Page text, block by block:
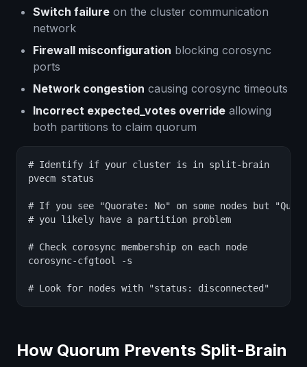
Switch failure on the cluster communication
network
Firewall misconfiguration blocking corosync
ports
Network congestion causing corosync timeouts
Incorrect expected_votes override allowing
both partitions to claim quorum
# Identify if your cluster is in split-brain
pvecm status
# If you see "Quorate: No" on some nodes but
# you likely have a partition problem
# Check corosync membership on each node
corosync-cfgtool -s
# Look for nodes with "status: disconnected"
How Quorum Prevents Split-Brain